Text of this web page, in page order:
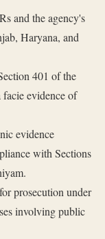
and the agency's
Haryana, and
401 of the
evidence of
evidence
with Sections
prosecution under
involving public